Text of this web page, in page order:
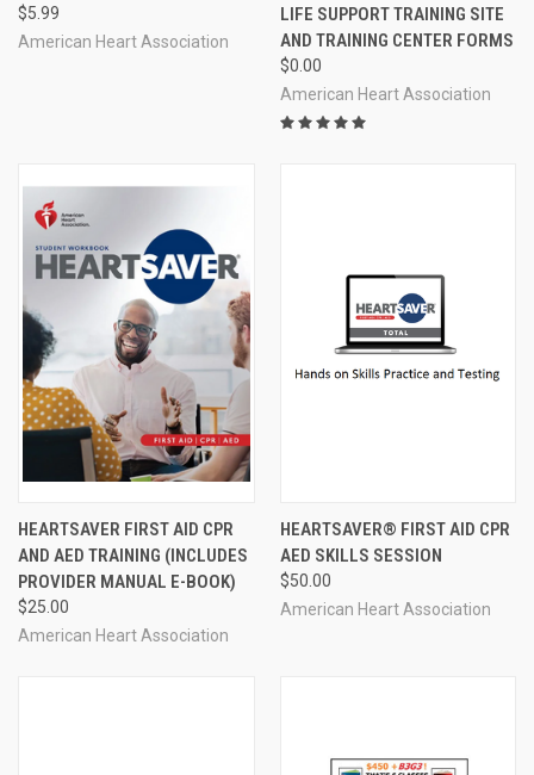
$5.99
American Heart Association
LIFE SUPPORT TRAINING SITE
AND TRAINING CENTER FORMS
$0.00
American Heart Association
HEARTSAVER FIRST AID CPR
AND AED TRAINING (INCLUDES
PROVIDER MANUAL E-BOOK)
$25.00
American Heart Association
HEARTSAVER® FIRST AID CPR
AED SKILLS SESSION
$50.00
American Heart Association